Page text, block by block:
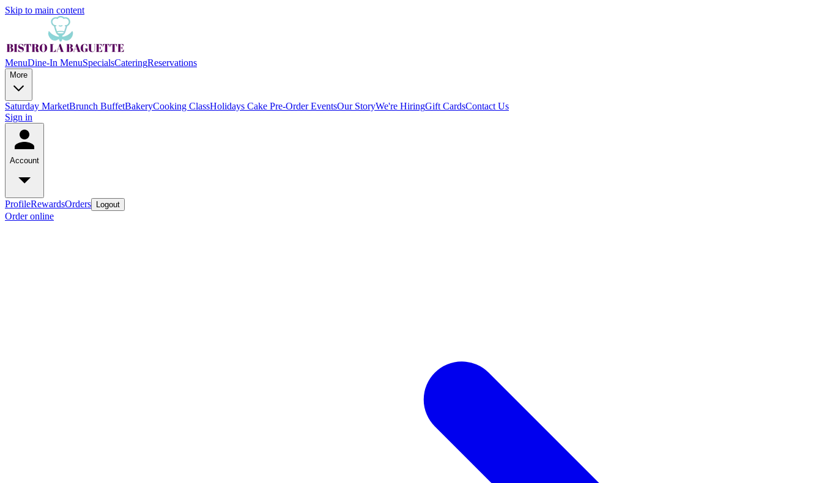
Skip to main content
MenuDine-In MenuSpecialsCateringReservations
More
Saturday MarketBrunch BuffetBakeryCooking ClassHolidays Cake Pre-OrderEventsOur StoryWe're HiringGift CardsContact Us
Sign in
Account
ProfileRewardsOrders Logout
Order online